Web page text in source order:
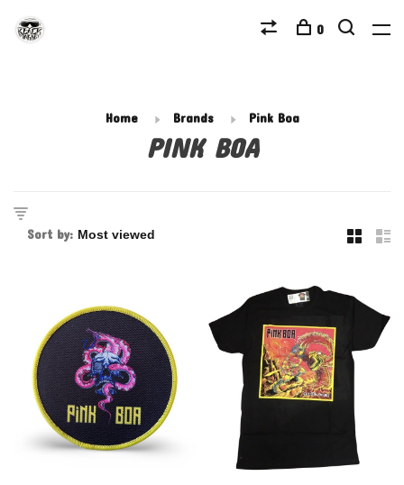
0
Home Brands Pink Boa
PINK BOA
Sort by: